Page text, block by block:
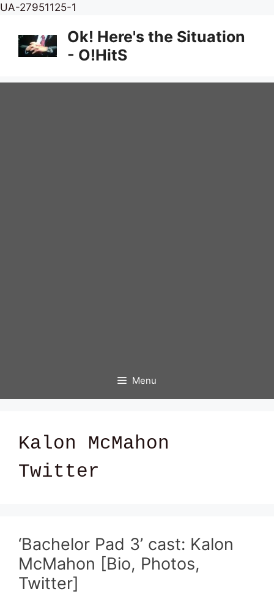
UA-27951125-1
content
Ok! Here's the Situation
- O!HitS
Menu
Kalon McMahon
Twitter
‘Bachelor Pad 3’ cast: Kalon
McMahon [Bio, Photos,
Twitter]